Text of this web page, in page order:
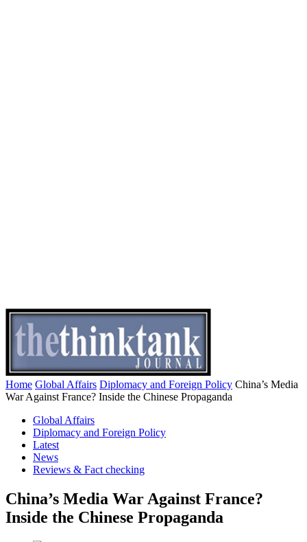
Home Global Affairs Diplomacy and Foreign Policy China’s Media
War Against France? Inside the Chinese Propaganda
Global Affairs
Diplomacy and Foreign Policy
Latest
News
Reviews & Fact checking
China’s Media War Against France?
Inside the Chinese Propaganda